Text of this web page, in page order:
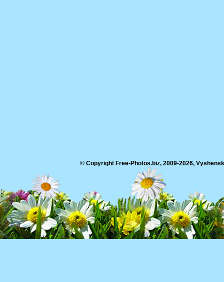
© Copyright Free-Photos.biz, 2009-2026,